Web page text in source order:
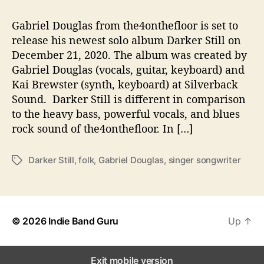
’
S
D
A
R
K
E
R
T
Gabriel Douglas from the4onthefloor is set to
release his newest solo album Darker Still on
December 21, 2020. The album was created by
Gabriel Douglas (vocals, guitar, keyboard) and
Kai Brewster (synth, keyboard) at Silverback
Sound. Darker Still is different in comparison
to the heavy bass, powerful vocals, and blues
rock sound of the4onthefloor. In […]
T
s
Darker Still,folk, Gabriel Douglas, singer songwriter
© 2026 Indie Band Guru Up ↑
Exit mobile version